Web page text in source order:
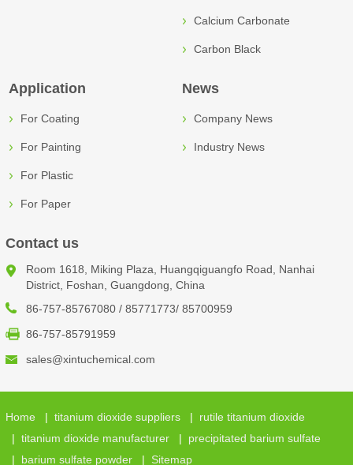
Calcium Carbonate
Carbon Black
Application
For Coating
For Painting
For Plastic
For Paper
News
Company News
Industry News
Contact us
Room 1618, Miking Plaza, Huangqiguangfo Road, Nanhai
District, Foshan, Guangdong, China
86-757-85767080 / 85771773/ 85700959
86-757-85791959
sales@xintuchemical.com
Home| titanium dioxide suppliers| rutile titanium dioxide
| titanium dioxide manufacturer| precipitated barium sulfate
| barium sulfate powder| Sitemap